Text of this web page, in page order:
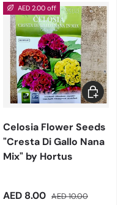
AED 2.00 off
Celosia Flower Seeds
"Cresta Di Gallo Nana
Mix" by Hortus
Sale price
AED 8.00 Regular price
AED 10.00
Add to